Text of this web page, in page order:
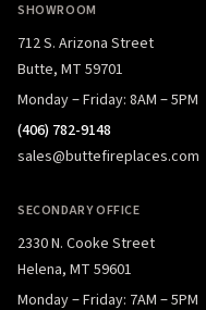
SHOWROOM
712 S. Arizona Street
Butte, MT 59701
Monday – Friday: 8AM – 5PM
(406) 782-9148
sales@buttefireplaces.com
SECONDARY OFFICE
2330 N. Cooke Street
Helena, MT 59601
Monday – Friday: 7AM – 5PM